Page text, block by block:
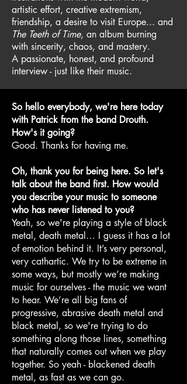
artistic effort, creative extremism,
friendship, a desire to visit Europe... and
The Teeth of Time, an album burning
with sincerity, chaos, and mastery.
A passionate, honest, and profound
interview - just like their music.
So hello everybody, we're here today
with Patrick from the band Drouth.
How's it going?
Good. Thanks for having me.
Oh, thank you for being here. So let's
talk about the band first. How would
you describe your music to someone
who has never listened to you?
Yeah, so we're playing a style of black
metal, death metal… I guess it has a lot
of emotion behind it. It’s very personal,
very cathartic. We try to be extreme in
some ways, but mostly we’re making
music for ourselves - the music we want
to hear. We’re all big fans of
progressive, abrasive death metal and
black metal, so we're trying to do
something along those lines, something
that naturally comes out when we play
together. So yeah - blackened death
metal, as fast as we can go.